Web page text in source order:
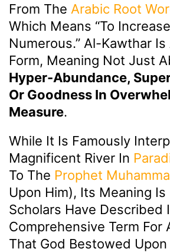
From The Arabic Root
Which Means “to
Numerous.” Al-Kawthar
Form, Meaning Not Just
Hyper-Abundance,
Or Goodness In
Measure.
While It Is Famously
Magnificent River In
To The Prophet
Upon Him), Its Meaning Is
Scholars Have Described
Comprehensive Term For
That God Bestowed